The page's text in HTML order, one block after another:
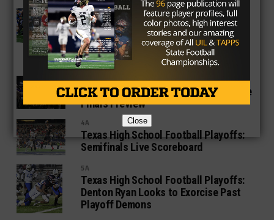
1A SIX MAN
UIL 2019 Texas State Football
Championship: Head Coach Jerry
Burkhart Breaks State Record With his
Ninth Championship
1A SIX MAN
2019 Texas High School Football State
Finals Preview
4A
Texas High School Football Playoffs:
Semifinals Live Scoreboard
5A
Texas High School Football Playoffs:
Denton Ryan Looks to Exorcise Past
Playoff Demons
Close